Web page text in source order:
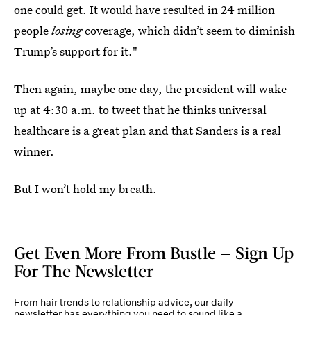
one could get. It would have resulted in 24 million
peoplelosingcoverage, which didn’t seem to diminish
Trump’s support for it."
Then again, maybe one day, the president will wake
up at 4:30 a.m. to tweet that he thinks universal
healthcare is a great plan and that Sanders is a real
winner.
But I won’t hold my breath.
Get Even More From Bustle — Sign Up
For The Newsletter
From hair trends to relationship advice, our daily
newsletter has everything you need to sound like a